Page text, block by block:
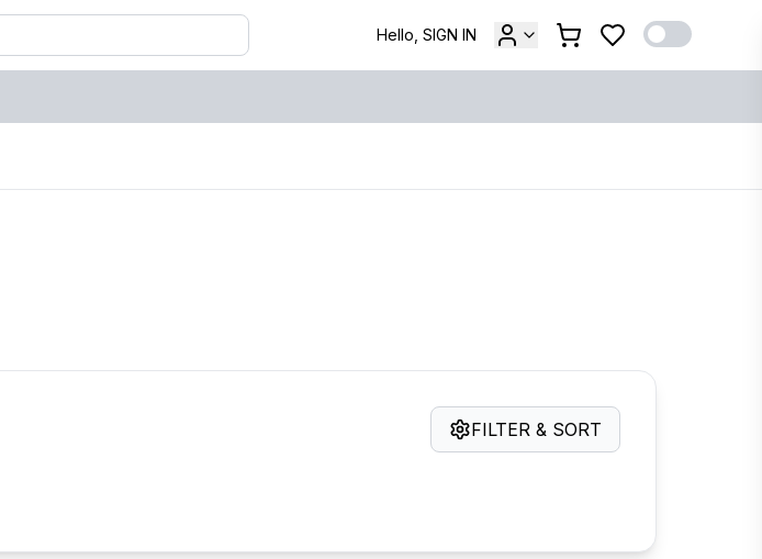
Hello, SIGN IN
FILTER & SORT